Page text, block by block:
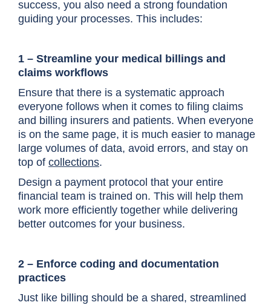
success, you also need a strong foundation
guiding your processes. This includes:
1 – Streamline your medical billings and
claims workflows
Ensure that there is a systematic approach
everyone follows when it comes to filing claims
and billing insurers and patients. When everyone
is on the same page, it is much easier to manage
large volumes of data, avoid errors, and stay on
top of collections.
Design a payment protocol that your entire
financial team is trained on. This will help them
work more efficiently together while delivering
better outcomes for your business.
2 – Enforce coding and documentation
practices
Just like billing should be a shared, streamlined